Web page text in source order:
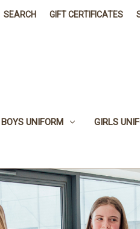
SEARCH GIFT CERTIFICATES
BOYS UNIFORM GIRLS